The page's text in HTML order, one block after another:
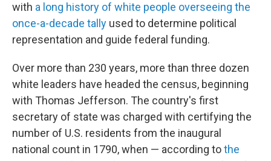
with a long history of white people overseeing the
once-a-decade tally used to determine political
representation and guide federal funding.
Over more than 230 years, more than three dozen
white leaders have headed the census, beginning
with Thomas Jefferson. The country's first
secretary of state was charged with certifying the
number of U.S. residents from the inaugural
national count in 1790, when — according tothe